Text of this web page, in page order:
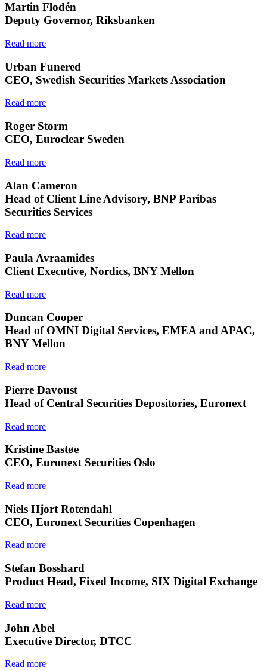
Martin Flodén
Deputy Governor, Riksbanken
Read more
Urban Funered
CEO, Swedish Securities Markets Association
Read more
Roger Storm
CEO, Euroclear Sweden
Read more
Alan Cameron
Head of Client Line Advisory, BNP Paribas
Securities Services
Read more
Paula Avraamides
Client Executive, Nordics, BNY Mellon
Read more
Duncan Cooper
Head of OMNI Digital Services, EMEA and APAC,
BNY Mellon
Read more
Pierre Davoust
Head of Central Securities Depositories, Euronext
Read more
Kristine Bastøe
CEO, Euronext Securities Oslo
Read more
Niels Hjort Rotendahl
CEO, Euronext Securities Copenhagen
Read more
Stefan Bosshard
Product Head, Fixed Income, SIX Digital Exchange
Read more
John Abel
Executive Director, DTCC
Read more